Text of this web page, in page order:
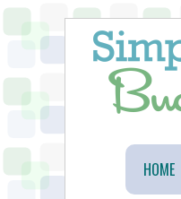
HOME